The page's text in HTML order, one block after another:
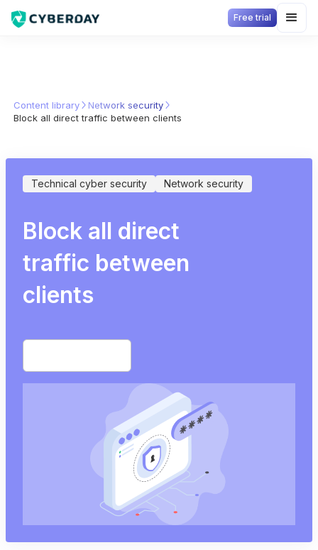
Free trial
Content library
Network security
Block all direct traffic between clients
Technical cyber security Network security
Block all direct
traffic between
clients